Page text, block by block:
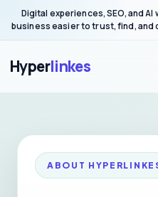
Digital experiences, SEO, and
business easier to trust, find, and
Hyperlinkes
ABOUT